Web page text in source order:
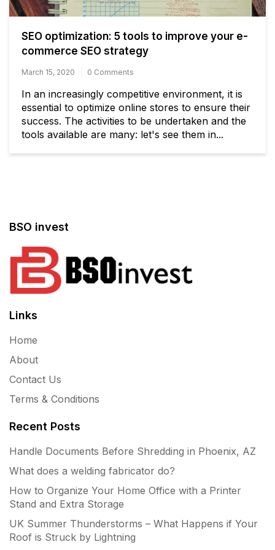
SEO optimization: 5 tools to improve your e-
commerce SEO strategy
March 15, 2020 0 Comments
In an increasingly competitive environment, it is
essential to optimize online stores to ensure their
success. The activities to be undertaken and the
tools available are many: let's see them in...
BSO invest
Links
Home
About
Contact Us
Terms & Conditions
Recent Posts
Handle Documents Before Shredding in Phoenix, AZ
What does a welding fabricator do?
How to Organize Your Home Office with a Printer
Stand and Extra Storage
UK Summer Thunderstorms – What Happens if Your
Roof is Struck by Lightning